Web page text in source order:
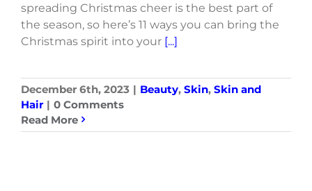
spreading Christmas cheer is the best part of
the season, so here’s 11 ways you can bring the
Christmas spirit into your [...]
December 6th, 2023 | Beauty, Skin, Skin and
Hair | 0 Comments
Read More